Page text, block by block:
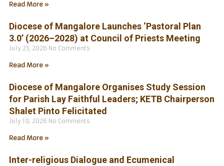
Read More »
Diocese of Mangalore Launches ‘Pastoral Plan
3.0’ (2026–2028) at Council of Priests Meeting
July 23, 2026 No Comments
Read More »
Diocese of Mangalore Organises Study Session
for Parish Lay Faithful Leaders; KETB Chairperson
Shalet Pinto Felicitated
July 19, 2026 No Comments
Read More »
Inter-religious Dialogue and Ecumenical